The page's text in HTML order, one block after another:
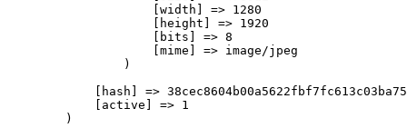
                    [width] => 1280
                    [height] => 1920
                    [bits] => 8
                    [mime] => image/jpeg
                )
[hash] =>
            [active] => 1
        )